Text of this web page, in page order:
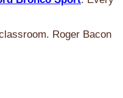
Roger Bacon